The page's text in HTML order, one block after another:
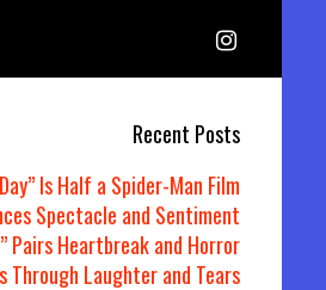
Recent Posts
Is Half a Spider-Man Film
Spectacle and Sentiment
Pairs Heartbreak and Horror
Through Laughter and Tears